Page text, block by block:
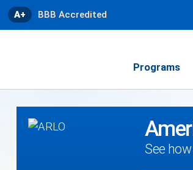
A+ BBB Accredited
Programs
See